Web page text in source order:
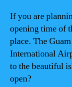
If you are
opening time of
place. The
International
to the beautiful
open?